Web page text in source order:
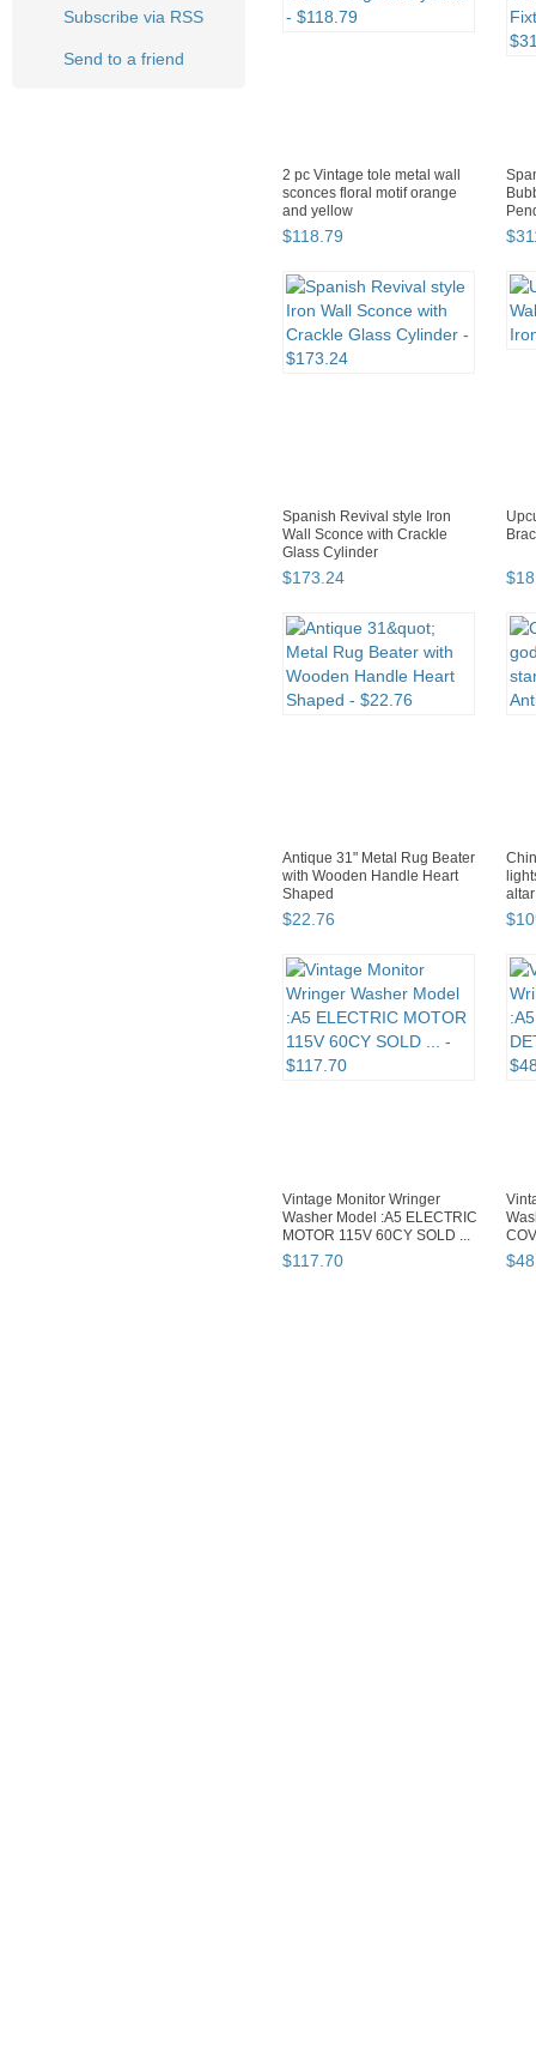
Subscribe via RSS
Send to a friend
2 pc Vintage tole metal wall
sconces floral motif orange
and yellow
$118 79 $
Spanish Revival style Iron
Wall Sconce with Crackle
Glass Cylinder
$173 24 $18
Antique 31" Metal Rug Beater
with Wooden Handle Heart
Shaped
$22 76 $
Vintage Monitor Wringer
Washer Model :A5 ELECTRIC
MOTOR 115V 60CY SOLD ...
$117 70 $48